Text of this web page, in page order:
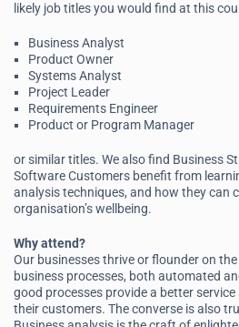
likely job titles you would find at this
Business Analyst
Product Owner
Systems Analyst
Project Leader
Requirements Engineer
Product or Program Manager
or similar titles. We also find Business
Software Customers benefit from
analysis techniques, and how they can
organisation’s wellbeing.
Why attend?
Our businesses thrive or flounder on
business processes, both automated
good processes provide a better
their customers. The converse is also